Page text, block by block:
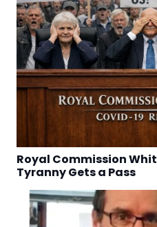
Royal Commission
Tyranny Gets a Pass